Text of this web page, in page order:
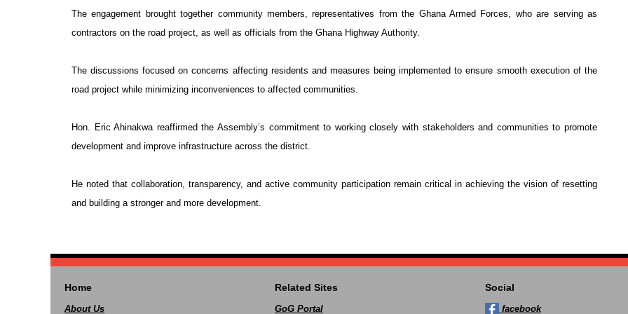
The engagement brought together community members, representatives from the Ghana Armed Forces, who are serving as
contractors on the road project, as well as officials from the Ghana Highway Authority.
The discussions focused on concerns affecting residents and measures being implemented to ensure smooth execution of the
road project while minimizing inconveniences to affected communities.
Hon. Eric Ahinakwa reaffirmed the Assembly’s commitment to working closely with stakeholders and communities to promote
development and improve infrastructure across the district.
He noted that collaboration, transparency, and active community participation remain critical in achieving the vision of resetting
and building a stronger and more development.
Home
About Us
Related Sites
GoG Portal
Social
facebook